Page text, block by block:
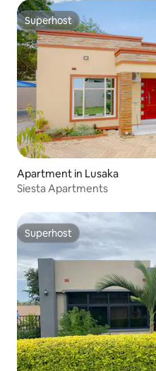
Superhost
Superhost
Apartment in Lusaka
Siesta Apartments
Superhost
Superhost